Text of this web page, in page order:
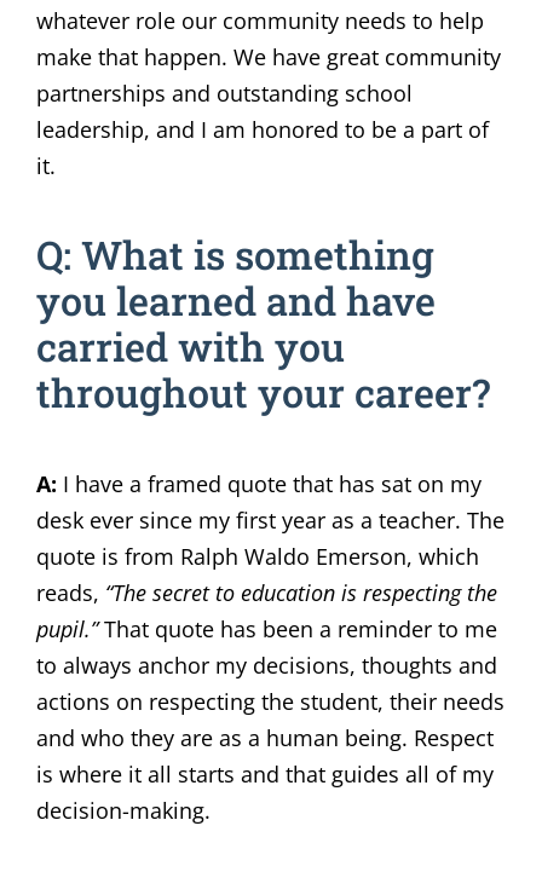
whatever role our community needs to help
make that happen. We have great community
partnerships and outstanding school
leadership, and I am honored to be a part of
it.
Q: What is something
you learned and have
carried with you
throughout your career?
A: I have a framed quote that has sat on my
desk ever since my first year as a teacher. The
quote is from Ralph Waldo Emerson, which
reads, “The secret to education is respecting the
pupil.”That quote has been a reminder to me
to always anchor my decisions, thoughts and
actions on respecting the student, their needs
and who they are as a human being. Respect
is where it all starts and that guides all of my
decision-making.